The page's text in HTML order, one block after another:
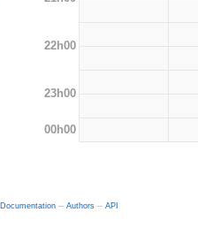
22h00
23h00
00h00
Documentation -- Authors -- API